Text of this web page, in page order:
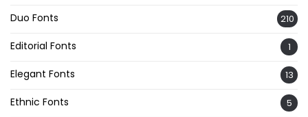
Duo Fonts 210
Editorial Fonts 1
Elegant Fonts 13
Ethnic Fonts 5